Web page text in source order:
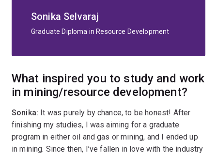
Sonika Selvaraj
Graduate Diploma in Resource Development
What inspired you to study and work
in mining/resource development?
Sonika: It was purely by chance, to be honest! After
finishing my studies, I was aiming for a graduate
program in either oil and gas or mining, and I ended up
in mining. Since then, I’ve fallen in love with the industry